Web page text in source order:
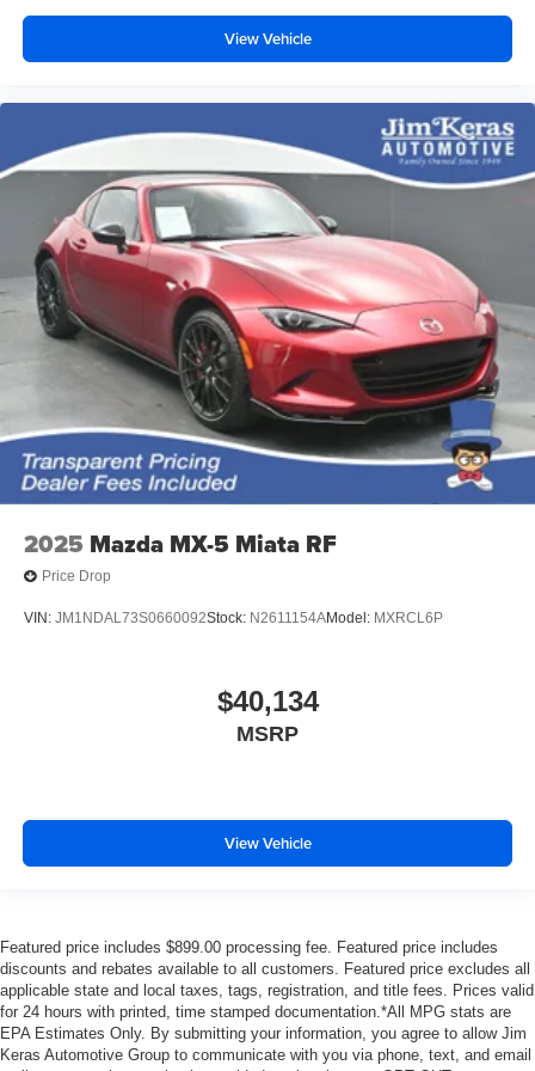
vehicle, meaning less eye fatigue and a more
Driver seat manual easy entry feature - a moving
entrance. Climbing into the back seat in a two-door
vehicle is awkward at best; unless you have driver seat
manual easy entry feature. The driver seat moves
forward to allow easy entry for the passenger. After they
get in, simply return it back to where you like it. It’s a
much more pleasant back and forth between
passenger and driver with driver seat manual easy
entry feature.
Front head restraint control: Manual front seat head
restraint control
Passenger seat manual easy entry feature - a moving
entrance. Climbing into the back seat in a two-door
vehicle is awkward at best; unless you have passenger
seat manual easy entry feature. The passenger seat
moves forward to allow easy entry for the other
passengers. After they get in, simply move it back to
where you like it. It’s a much more pleasant back and
forth between passengers with passenger seat manual
easy entry feature.
Manual telescopic steering wheel - Easy to fit in. The
and out of the vehicle. With the manual telescopic
steering wheel, you can find the perfect position for all
drive can mean having to squeeze past it to get in and
out of the vehicle. With the manual tilt steering wheel
it's easy to find the perfect fit for all situations.
manual reclining passenger seat. It lets you adjust the
angle of the seatback for added comfort during the
drive, or for a more comfortable rest during the longer
treks. Settle in, with manual reclining passenger seat.
Rear bench seat - room for more. It’s a more
View Vehicle
2025 Mazda MX-5 Miata RF
Price Drop
VIN: JM1NDAL73S0660092Stock: N2611154AModel: MXRCL6P
$40,134
MSRP
View Vehicle
Featured price includes $899.00 processing fee. Featured price includes
discounts and rebates available to all customers. Featured price excludes all
applicable state and local taxes, tags, registration, and title fees. Prices valid
for 24 hours with printed, time stamped documentation.*All MPG stats are
EPA Estimates Only. By submitting your information, you agree to allow Jim
Keras Automotive Group to communicate with you via phone, text, and email